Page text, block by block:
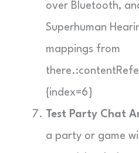
over Bluetooth,
Superhuman
mappings from
{index=6}
Test Party Chat
a party or game